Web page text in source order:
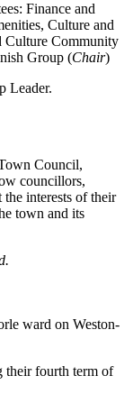
Finance and
Culture and
Culture Community
Group (Chair)
Leader.
Council,
councillors,
the interests of their
town and its
ward on Weston-
their fourth term of